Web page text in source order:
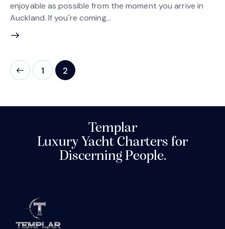
enjoyable as possible from the moment you arrive in
Auckland. If you're coming…
1 2
Templar
Luxury Yacht Charters for
Discerning People.